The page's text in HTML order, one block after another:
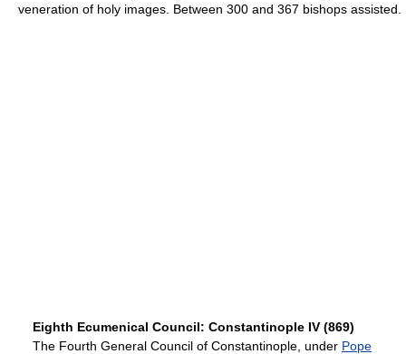
veneration of holy images. Between 300 and 367 bishops assisted.
Eighth Ecumenical Council: Constantinople IV (869)
The Fourth General Council of Constantinople, under Pope